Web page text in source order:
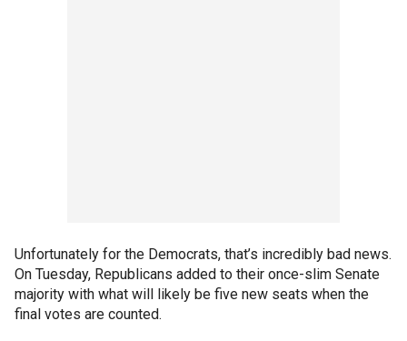
Unfortunately for the Democrats, that’s incredibly bad news.
On Tuesday, Republicans added to their once-slim Senate
majority with what will likely be five new seats when the
final votes are counted.